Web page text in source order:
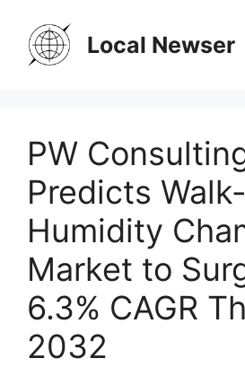
content
Local Newser
PW
Predicts
Humidity
Market to
6.3% CAGR
2032